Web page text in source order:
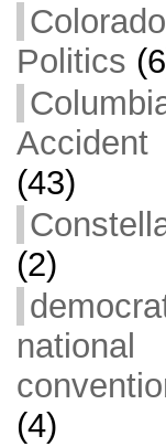
Colorado
Politics
Accident
(43)
(2)
national
(4)